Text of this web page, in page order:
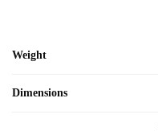
Weight
Dimensions